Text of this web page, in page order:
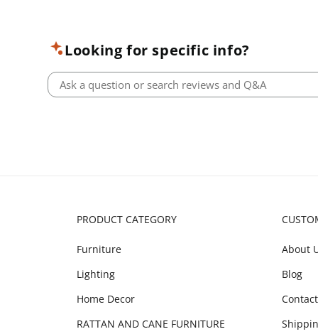
Looking for specific info?
PRODUCT CATEGORY
Furniture
Lighting
Home Decor
RATTAN AND CANE FURNITURE
About
Blog